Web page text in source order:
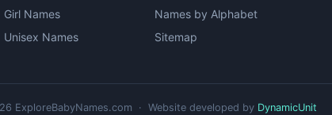
Girl Names
Unisex Names
Names by Alphabet
Sitemap
ExploreBabyNames.com · Website developed by DynamicUnit